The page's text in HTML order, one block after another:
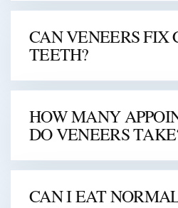
CAN VENEERS FIX
TEETH?
HOW MANY
DO VENEERS
CAN I EAT